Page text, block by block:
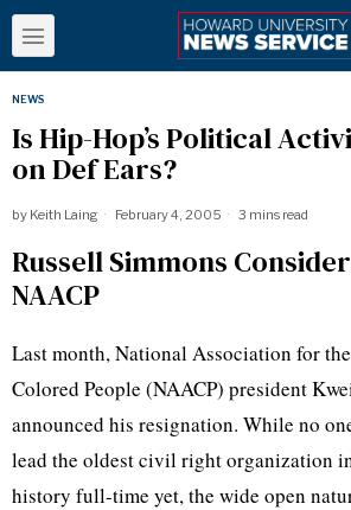
NEWS
Is Hip-Hop’s Political
on Def Ears?
by Keith Laing February 4, 2005 3 mins read
Russell Simmons
NAACP
Last month, National Association for
Colored People (NAACP) president
announced his resignation. While no
lead the oldest civil right organization
history full-time yet, the wide open